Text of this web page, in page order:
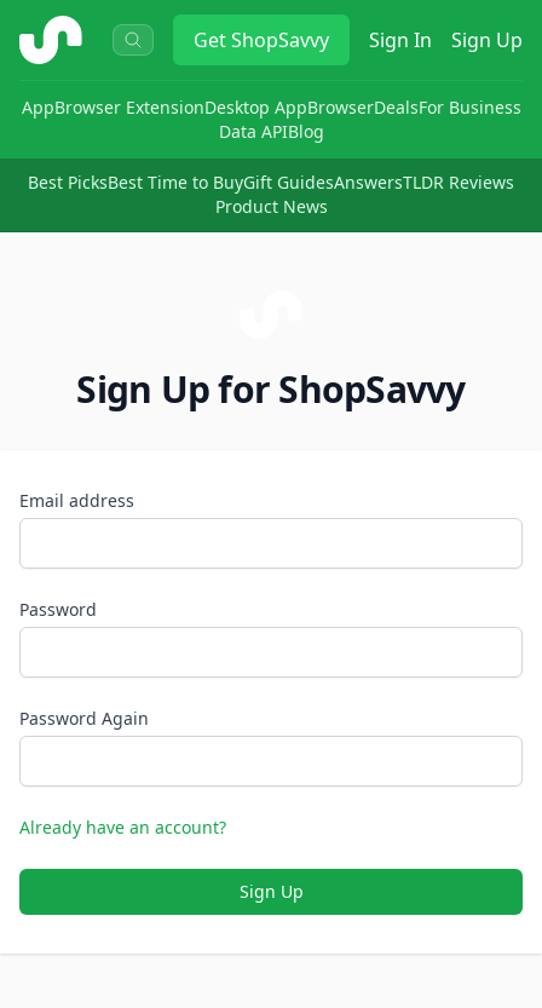
ShopSavvy GetShopSavvy Sign In Sign Up
AppBrowser ExtensionDesktop AppBrowserDealsFor Business
Data APIBlog
Best PicksBest Time to BuyGift GuidesAnswersTLDR Reviews
Product News
Sign Up for ShopSavvy
Email address
Password
Password Again
Already have an account?
Sign Up